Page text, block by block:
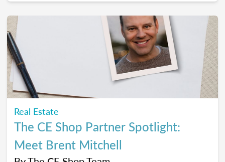
advice to share with them, so they can move
forward with clarity and peace of mind.
Real Estate
The CE Shop Partner Spotlight:
Meet Brent Mitchell